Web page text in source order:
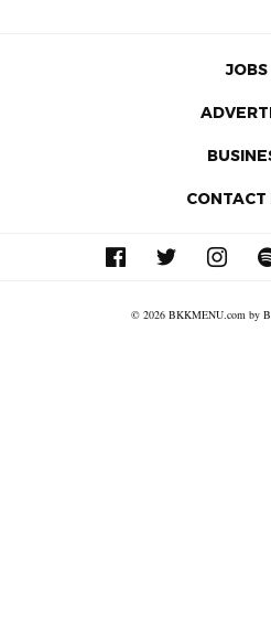
JOBS
CONTACT
© 2026 BKKMENU.com by